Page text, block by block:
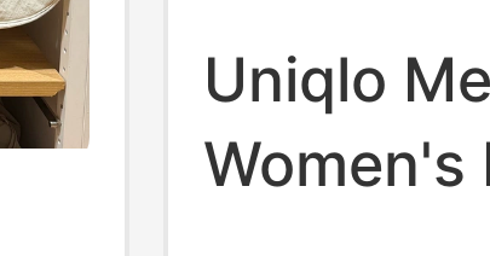
Uniqlo
Women's